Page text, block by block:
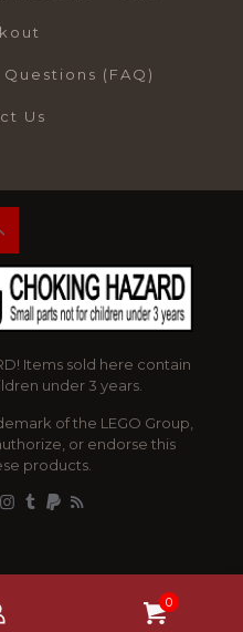
(FAQ)
Us
Items sold here contain
under 3 years.
of the LEGO Group,
or endorse this
products.
0